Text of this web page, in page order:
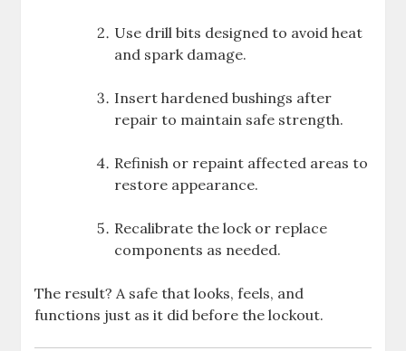
Use drill bits designed to avoid heat
and spark damage.
Insert hardened bushings after
repair to maintain safe strength.
Refinish or repaint affected areas to
restore appearance.
Recalibrate the lock or replace
components as needed.
The result? A safe that looks, feels, and
functions just as it did before the lockout.